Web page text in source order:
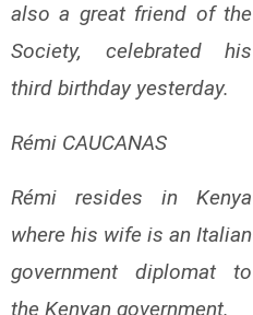
also a great friend of the
Society, celebrated his
third birthday yesterday.
Rémi CAUCANAS
Rémi resides in Kenya
where his wife is an Italian
government diplomat to
the Kenyan government.